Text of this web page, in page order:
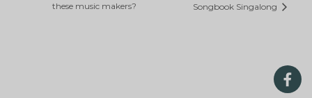
these music makers?
Songbook Singalong